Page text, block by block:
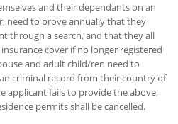
and their dependants on an
need to prove annually that they
through a search, and that they all
cover if no longer registered
and adult child/ren need to
criminal record from their country of
applicant fails to provide the above,
permits shall be cancelled.